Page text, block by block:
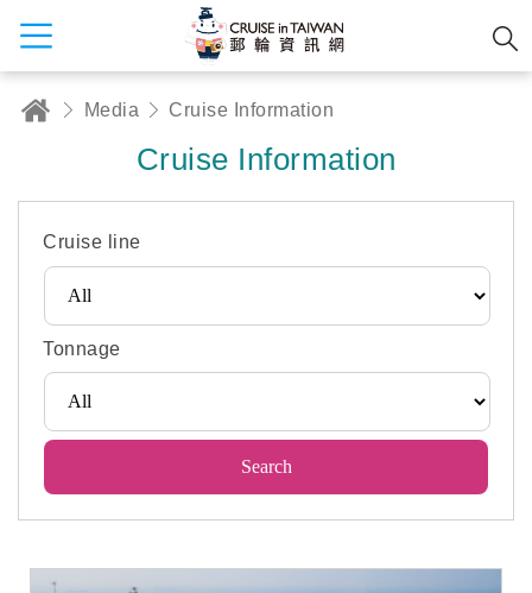
Media Cruise Information
Cruise Information
Cruise line
Tonnage